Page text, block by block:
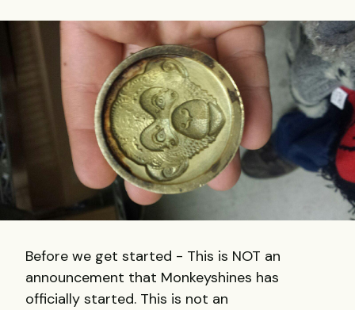
Before we get started - This is NOT an
announcement that Monkeyshines has
officially started. This is not an